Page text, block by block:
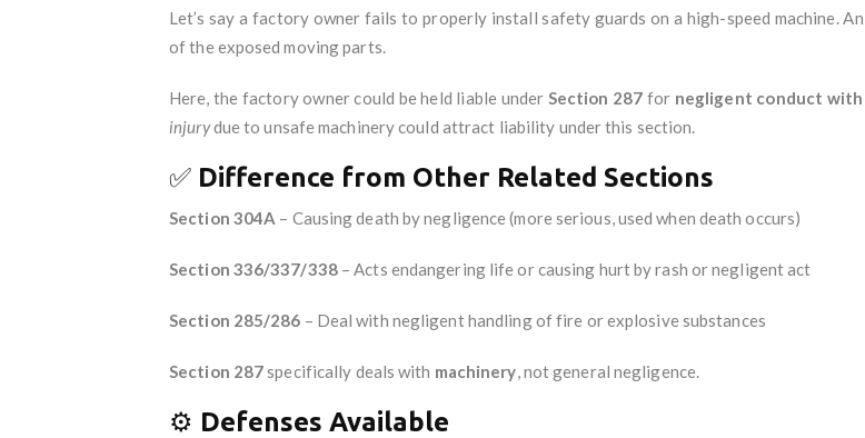
Let’s say a factory owner fails to properly install safety guards on a high-speed machine.
of the exposed moving parts.
Here, the factory owner could be held liable under Section 287 for negligent conduct
injurydue to unsafe machinery could attract liability under this section.
✅ Difference from Other Related Sections
Section 304A – Causing death by negligence (more serious, used when death occurs)
Section 336/337/338– Acts endangering life or causing hurt by rash or negligent act
Section 285/286 – Deal with negligent handling of fire or explosive substances
Section 287specifically deals with machinery, not general negligence.
⚙️ Defenses Available